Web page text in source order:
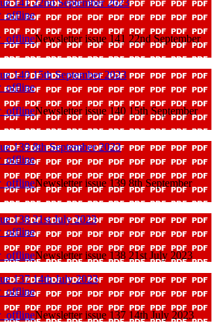
141 22nd September 2023
Newsletter issue 141 22nd September
140 15th September 2023
Newsletter issue 140 15th September
139 8th September 2023
Newsletter issue 139 8th September
138 21st July 2023
Newsletter issue 138 21st July 2023
137 14th July 2023
Newsletter issue 137 14th July 2023